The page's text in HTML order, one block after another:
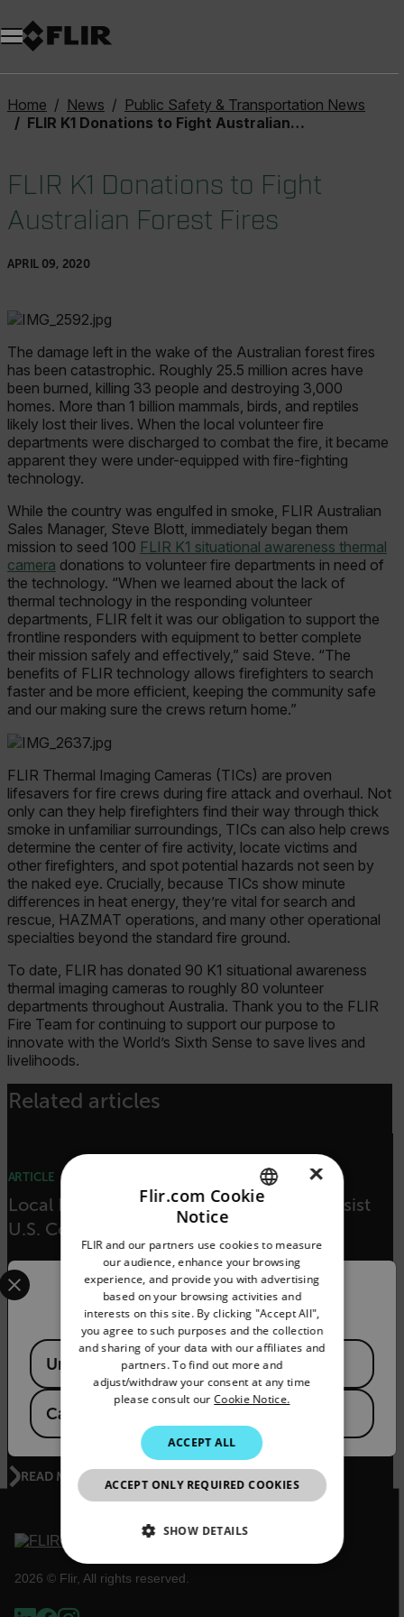
Unread messages
Model
Remove
Items
Item
Add to cart
Added to cart
Home News
Public Safety & Transportation News
FLIR K1 Donations to Fight Australian Forest Fires
FLIR K1 Donations to Fight
Australian Forest Fires
APRIL 09, 2020
The damage left in the wake of the Australian forest fires
has been catastrophic. Roughly 25.5 million acres have
been burned, killing 33 people and destroying 3,000
homes. More than 1 billion mammals, birds, and reptiles
likely lost their lives. When the local volunteer fire
departments were discharged to combat the fire, it became
apparent they were under-equipped with fire-fighting
technology.
While the country was engulfed in smoke, FLIR Australian
Sales Manager, Steve Blott, immediately began them
mission to seed 100 FLIR K1 situational awareness thermal
camera donations to volunteer fire departments in need of
the technology. “When we learned about the lack of
thermal technology in the responding volunteer
departments, FLIR felt it was our obligation to support the
frontline responders with equipment to better complete
their mission safely and effectively,” said Steve. “The
benefits of FLIR technology allows firefighters to search
faster and be more efficient, keeping the community safe
and our making sure the crews return home.”
FLIR Thermal Imaging Cameras (TICs) are proven
lifesavers for fire crews during fire attack and overhaul. Not
only can they help firefighters find their way through thick
smoke in unfamiliar surroundings, TICs can also help crews
determine the center of fire activity, locate victims and
other firefighters, and spot potential hazards not seen by
the naked eye. Crucially, because TICs show minute
differences in heat energy, they’re vital for search and
rescue, HAZMAT operations, and many other operational
specialties beyond the standard fire ground.
To date, FLIR has donated 90 K1 situational awareness
thermal imaging cameras to roughly 80 volunteer
departments throughout Australia. Thank you to the FLIR
Fire Team for continuing to support our purpose to
innovate with the World’s Sixth Sense to save lives and
livelihoods.
Related articles
ARTICLE
Local Heroes: FLIR Airborne Cameras Assist
U.S. Coast Guard in Rescue
READ MORE
ENVIRONMENTAL NEWS
The Kifaru Rising Project - World Wildlife Day
2020
READ MORE
2026 © Flir, All rights reserved.
Confirm Location
Select your preferred country and language from the
Available Locations
United States
Canada
GERMAN
FRENCH
SPANISH
PORTUGUESE
KOREAN
JAPANESE
CHINESE
×
Flir.com Cookie
Notice
FLIR and our partners use cookies to measure
our audience, enhance your browsing
experience, and provide you with advertising
based on your browsing activities and
interests on this site. By clicking "Accept All",
you agree to such purposes and the collection
and sharing of your data with our affiliates and
partners. To find out more and
adjust/withdraw your consent at any time
please consult ourCookie Notice.
ACCEPT ALL
ACCEPT ONLY REQUIRED COOKIES
SHOW DETAILS
NECESSARY